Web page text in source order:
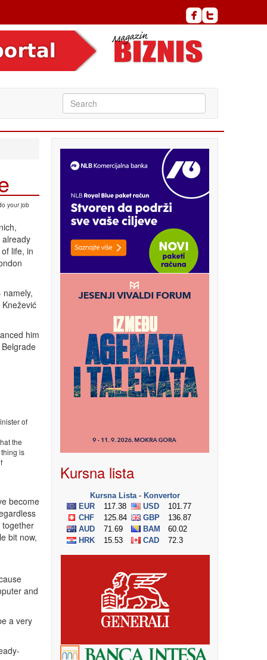
your job
life, in
him
of
the
is
become
together
bit now,
and
a very
Kursna lista